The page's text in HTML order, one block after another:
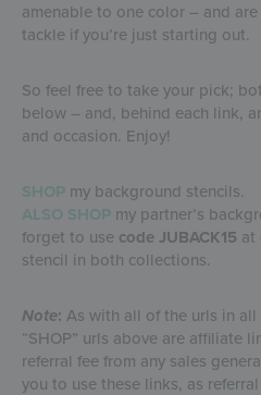
amenable to one color – and
tackle if you’re just starting out.
So feel free to take your pick;
below – and, behind each link,
and occasion. Enjoy!
SHOP my background stencils.
ALSO SHOP my partner’s
forget to use code JUBACK15 at
stencil in both collections.
Note: As with all of the urls in
“SHOP” urls above are affiliate
referral fee from any sales
you to use these links, as